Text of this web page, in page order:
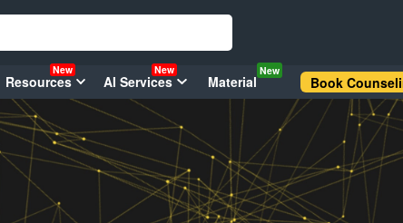
Resources
New
AI Services
New
Material
New
Book